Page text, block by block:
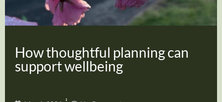
How thoughtful planning can
support wellbeing